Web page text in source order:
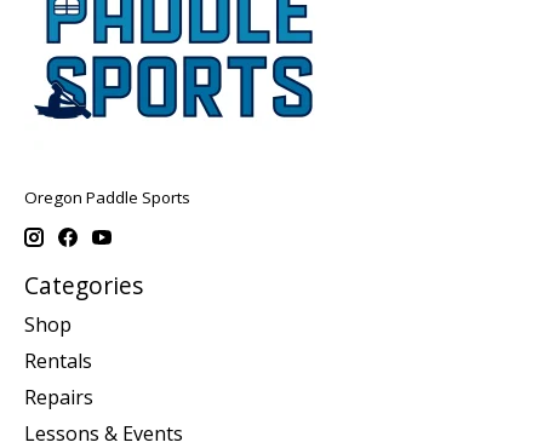
Oregon Paddle Sports
Categories
Shop
Rentals
Repairs
Lessons & Events